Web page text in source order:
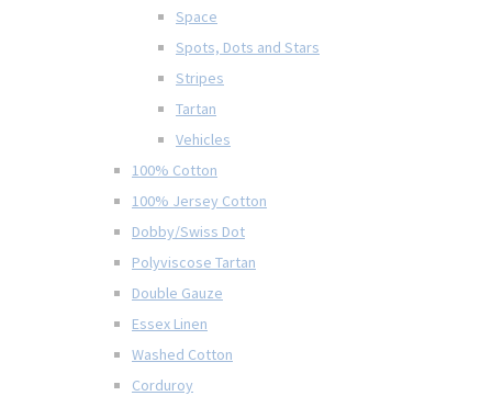
Space
Spots, Dots and Stars
Stripes
Tartan
Vehicles
100% Cotton
100% Jersey Cotton
Dobby/Swiss Dot
Polyviscose Tartan
Double Gauze
Essex Linen
Washed Cotton
Corduroy